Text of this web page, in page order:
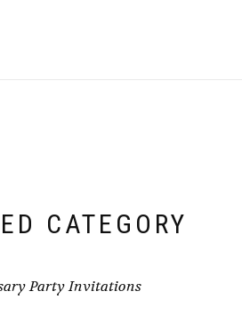
CATEGORY
Party Invitations